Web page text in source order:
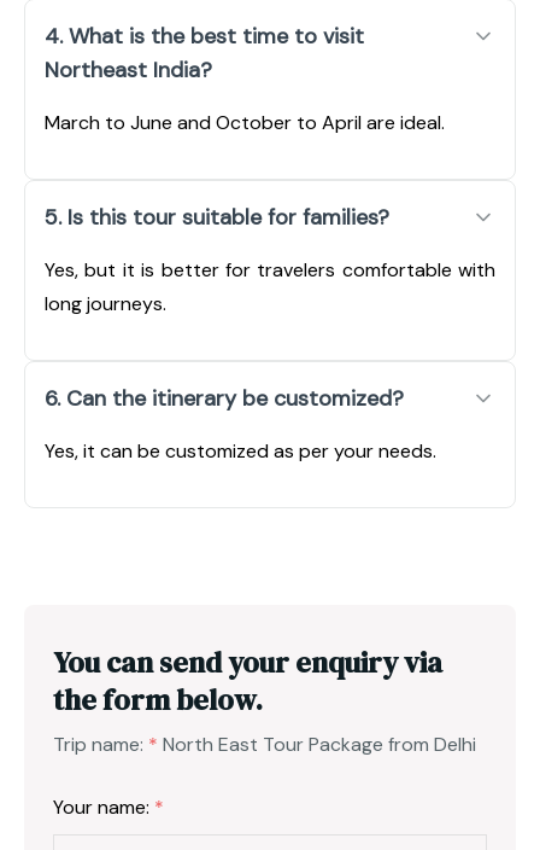
4. What is the best time to visit
Northeast India?
March to June and October to April are ideal.
5. Is this tour suitable for families?
Yes, but it is better for travelers comfortable with
long journeys.
6. Can the itinerary be customized?
Yes, it can be customized as per your needs.
You can send your enquiry via
the form below.
Trip name: * North East Tour Package from Delhi
Your name: *